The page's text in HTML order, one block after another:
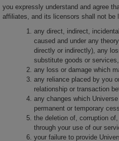
you expressly understand and agree
affiliates, and its licensors shall not be
any direct, indirect,
caused and under any
directly or indirectly), any
substitute goods or
any loss or damage which
any reliance placed by you
relationship or transaction
any changes which
permanent or temporary
the deletion of, corruption
through your use of our
your failure to provide